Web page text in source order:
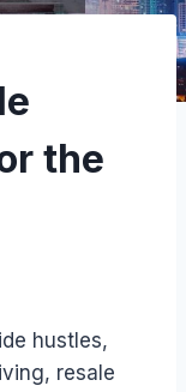
the
hustles,
resale